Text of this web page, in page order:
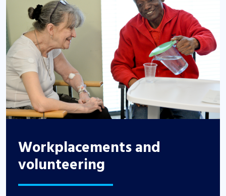
Workplacements and
volunteering